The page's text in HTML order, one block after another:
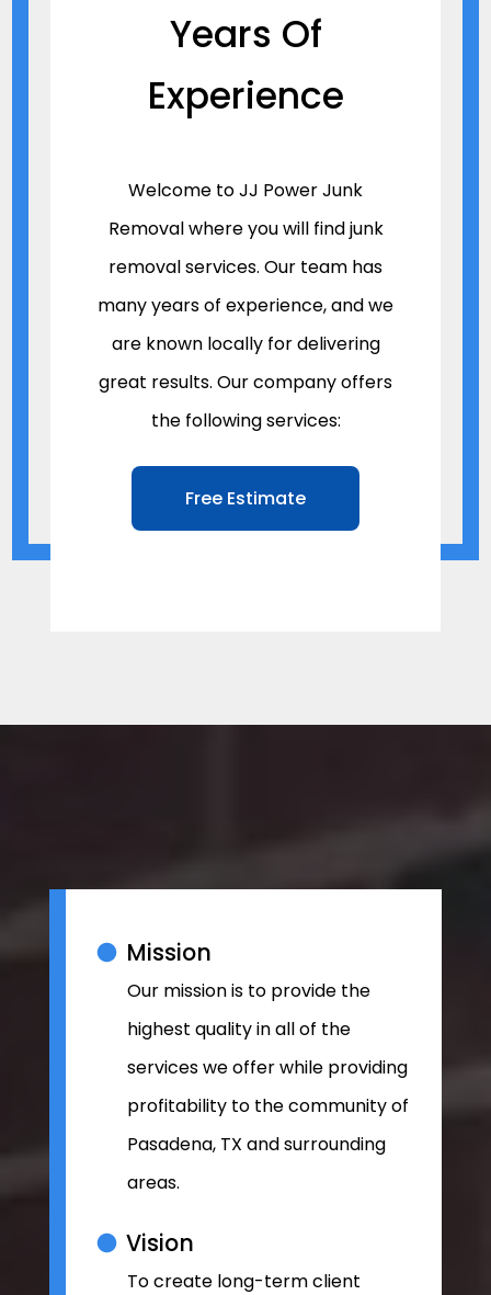
Years Of
Experience
Welcome to JJ Power Junk
Removal where you will find junk
removal services. Our team has
many years of experience, and we
are known locally for delivering
great results. Our company offers
the following services:
Free Estimate
Mission
Our mission is to provide the
highest quality in all of the
services we offer while providing
profitability to the community of
Pasadena, TX and surrounding
areas.
Vision
To create long-term client